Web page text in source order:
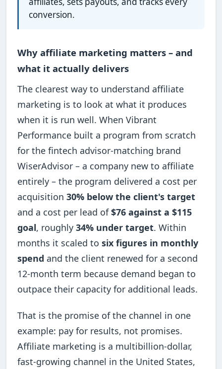
conversion.
Why affiliate marketing matters – and
what it actually delivers
The clearest way to understand affiliate
marketing is to look at what it produces
when it is run well. When Vibrant
Performance built a program from scratch
for the fintech advisor-matching brand
WiserAdvisor – a company new to affiliate
entirely – the program delivered a cost per
acquisition30% below the client's target
and a cost per lead of$76 against a $115
goal, roughly34% under target. Within
months it scaled tosix figures in monthly
spend and the client renewed for a second
12-month term because demand began to
outpace their capacity for additional leads.
That is the promise of the channel in one
example: pay for results, not promises.
Affiliate marketing is a multibillion-dollar,
fast-growing channel in the United States,